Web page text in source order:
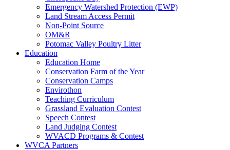
Emergency Watershed Protection (EWP)
Land Stream Access Permit
Non-Point Source
OM&R
Potomac Valley Poultry Litter
Education
Education Home
Conservation Farm of the Year
Conservation Camps
Envirothon
Teaching Curriculum
Grassland Evaluation Contest
Speech Contest
Land Judging Contest
WVACD Programs & Contest
WVCA Partners